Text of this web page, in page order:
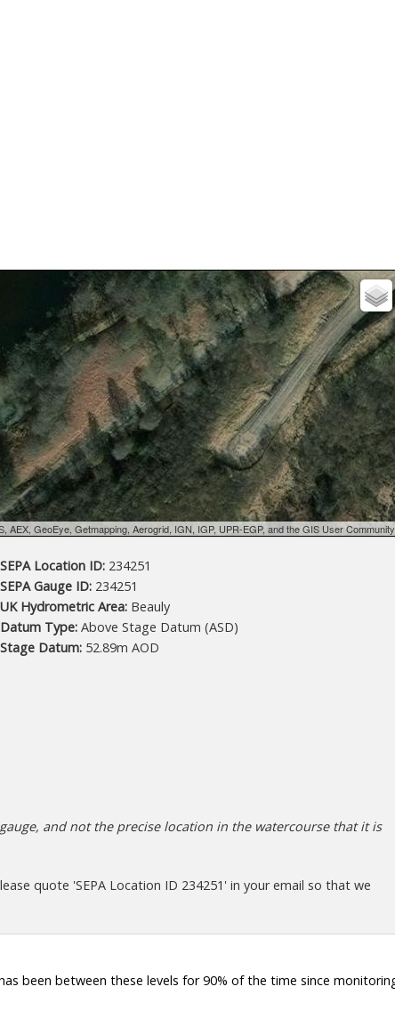
GeoEye, Getmapping, Aerogrid, IGN, IGP, UPR-EGP, and the GIS User Community.
SEPA Location ID:234251
SEPA Gauge ID:234251
UK Hydrometric Area:Beauly
Datum Type:Above Stage Datum (ASD)
Stage Datum:52.89m AOD
and not the precise location in the watercourse that it is
quote 'SEPA Location ID 234251' in your email so that we
been between these levels for 90% of the time since